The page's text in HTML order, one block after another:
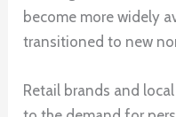
become more widely
transitioned to new
Retail brands and